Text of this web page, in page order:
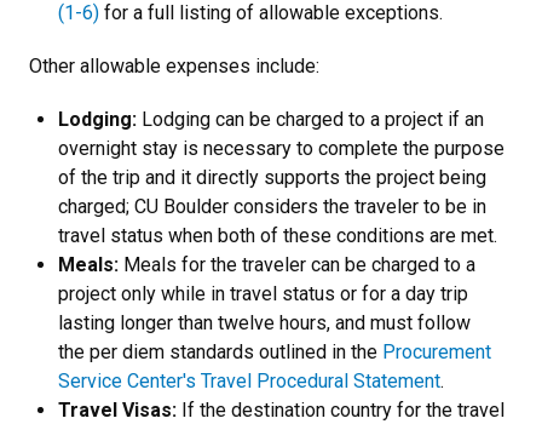
(1-6) for a full listing of allowable exceptions.
Other allowable expenses include:
Lodging: Lodging can be charged to a project if an
overnight stay is necessary to complete the purpose
of the trip and it directly supports the project being
charged; CU Boulder considers the traveler to be in
travel status when both of these conditions are met.
Meals: Meals for the traveler can be charged to a
project only while in travel status or for a day trip
lasting longer than twelve hours, and must follow
the per diem standards outlined in the Procurement
Service Center's Travel Procedural Statement.
Travel Visas: If the destination country for the travel